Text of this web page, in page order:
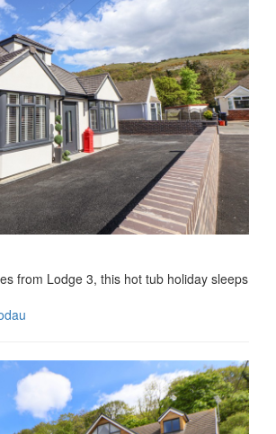
from Lodge 3, this hot tub holiday sleeps